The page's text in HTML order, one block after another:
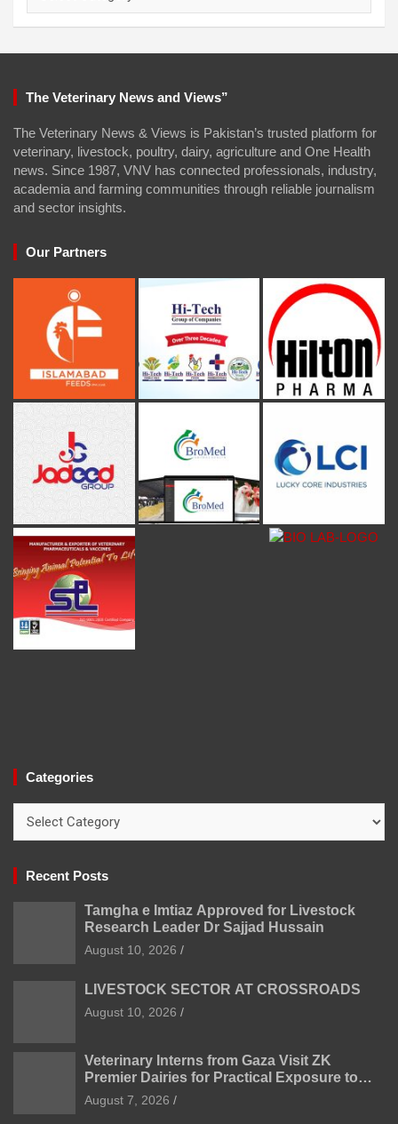
The Veterinary News and Views”
The Veterinary News & Views is Pakistan’s trusted platform for
veterinary, livestock, poultry, dairy, agriculture and One Health
news. Since 1987, VNV has connected professionals, industry,
academia and farming communities through reliable journalism
and sector insights.
Our Partners
Categories
Recent Posts
Tamgha e Imtiaz Approved for Livestock
Research Leader Dr Sajjad Hussain
August 10, 2026
LIVESTOCK SECTOR AT CROSSROADS
August 10, 2026
Veterinary Interns from Gaza Visit ZK
Premier Dairies for Practical Exposure to
Modern Dairy Farming
August 7, 2026